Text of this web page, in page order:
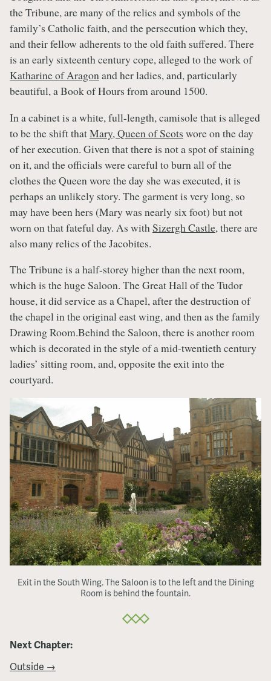
the Tribune, are many of the relics and symbols of the
family’s Catholic faith, and the persecution which they,
and their fellow adherents to the old faith suffered. There
is an early sixteenth century cope, alleged to the work of
Katharine of Aragonand her ladies, and, particularly
beautiful, a Book of Hours from around 1500.
In a cabinet is a white, full-length, camisole that is alleged
to be the shift thatMary, Queen of Scots wore on the day
of her execution. Given that there is not a spot of staining
on it, and the officials were careful to burn all of the
clothes the Queen wore the day she was executed, it is
perhaps an unlikely story. The garment is very long, so
may have been hers (Mary was nearly six foot) but not
worn on that fateful day. As with Sizergh Castle, there are
also many relics of the Jacobites.
The Tribune is a half-storey higher than the next room,
which is the huge Saloon. The Great Hall of the Tudor
house, it did service as a Chapel, after the destruction of
the chapel in the original east wing, and then as the family
Drawing Room.Behind the Saloon, there is another room
which is decorated in the style of a mid-twentieth century
ladies’ sitting room, and, opposite the exit into the
courtyard.
Exit in the South Wing. The Saloon is to the left and the Dining
Room is behind the fountain.
Next Chapter:
Outside →